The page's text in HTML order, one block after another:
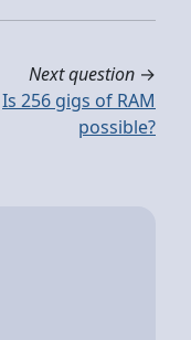
Next question →
Is 256 gigs of RAM
possible?